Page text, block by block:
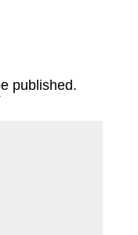
published.